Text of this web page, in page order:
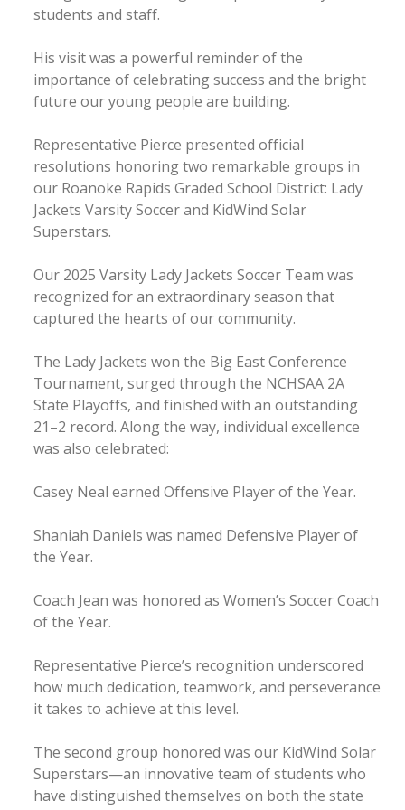
students and staff.
His visit was a powerful reminder of the
importance of celebrating success and the bright
future our young people are building.
Representative Pierce presented official
resolutions honoring two remarkable groups in
our Roanoke Rapids Graded School District: Lady
Jackets Varsity Soccer and KidWind Solar
Superstars.
Our 2025 Varsity Lady Jackets Soccer Team was
recognized for an extraordinary season that
captured the hearts of our community.
The Lady Jackets won the Big East Conference
Tournament, surged through the NCHSAA 2A
State Playoffs, and finished with an outstanding
21–2 record. Along the way, individual excellence
was also celebrated:
Casey Neal earned Offensive Player of the Year.
Shaniah Daniels was named Defensive Player of
the Year.
Coach Jean was honored as Women’s Soccer Coach
of the Year.
Representative Pierce’s recognition underscored
how much dedication, teamwork, and perseverance
it takes to achieve at this level.
The second group honored was our KidWind Solar
Superstars—an innovative team of students who
have distinguished themselves on both the state